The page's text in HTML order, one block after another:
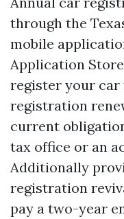
through the
mobile
Application
register your car
registration
current
tax office or an
Additionally
registration
pay a two-year